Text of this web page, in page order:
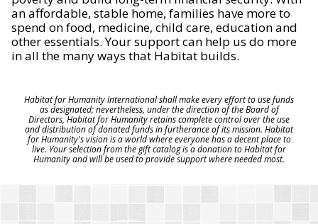
an affordable, stable home, families have more to
spend on food, medicine, child care, education and
other essentials. Your support can help us do more
in all the many ways that Habitat builds.
Habitat for Humanity International shall make every effort to use funds
as designated; nevertheless, under the direction of the Board of
Directors, Habitat for Humanity retains complete control over the use
and distribution of donated funds in furtherance of its mission. Habitat
for Humanity's vision is a world where everyone has a decent place to
live. Your selection from the gift catalog is a donation to Habitat for
Humanity and will be used to provide support where needed most.